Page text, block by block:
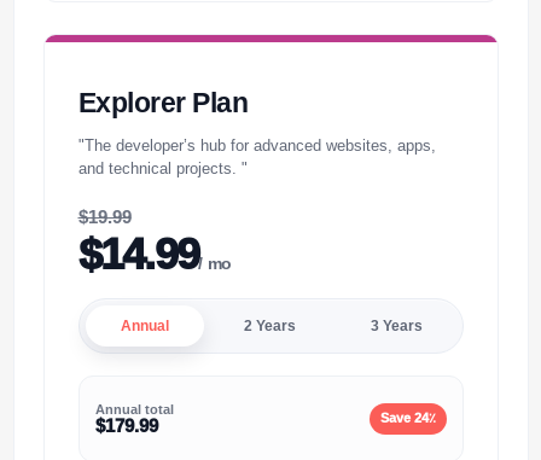
Explorer Plan
"The developer’s hub for advanced websites, apps,
and technical projects. "
$19.99
$14.99/ mo
Annual 2 Years 3 Years
Annual total
$179.99 Save 24٪